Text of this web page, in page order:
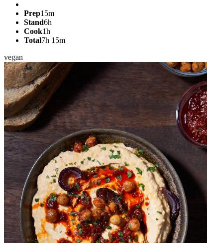
Prep15m
Stand6h
Cook1h
Total7h 15m
vegan